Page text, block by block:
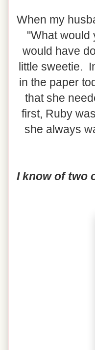
When my
"What would
would have
little sweetie.
in the paper
that she
first, Ruby
she always
I know of two